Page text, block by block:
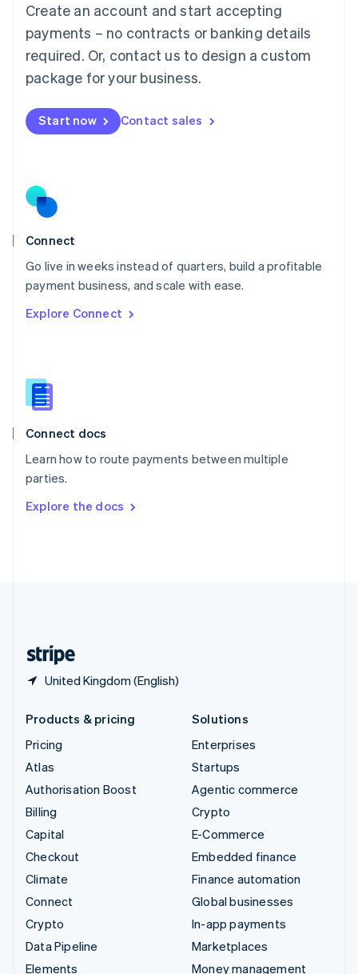
Create an account and start accepting
payments – no contracts or banking details
required. Or, contact us to design a custom
package for your business.
Start now Contact sales
Connect
Go live in weeks instead of quarters, build a profitable
payment business, and scale with ease.
Explore Connect
Connect docs
Learn how to route payments between multiple
parties.
Explore the docs
United Kingdom (English)
Mainland China
简体中文
Malaysia
English 简体中文
Malta
Mexico
EspañolEnglish
Netherlands
Norway
English
Poland
Portugal
PortuguêsEnglish
English
English
Slovenia
Spain
Sweden
Svenska
DeutschFrançais Italiano
Products & pricing
Pricing
Atlas
Authorisation Boost
Billing
Capital
Checkout
Climate
Connect
Crypto
Data Pipeline
Elements
Solutions
Enterprises
Startups
Agentic commerce
Crypto
E-Commerce
Embedded finance
Finance automation
Global businesses
In-app payments
Marketplaces
Money management